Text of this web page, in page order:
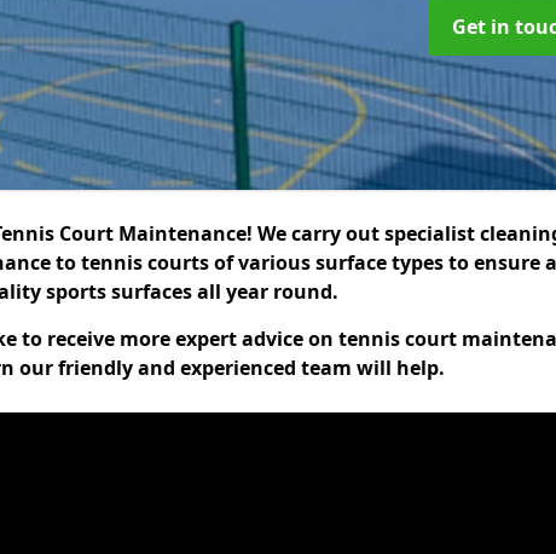
Get in
Court Maintenance! We carry out specialist
to tennis courts of various surface types to ensure
sports surfaces all year round.
to receive more expert advice on tennis court
our friendly and experienced team will help.